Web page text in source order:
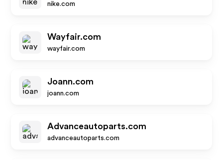
nike.com
Wayfair.com
wayfair.com
Joann.com
joann.com
Advanceautoparts.com
advanceautoparts.com